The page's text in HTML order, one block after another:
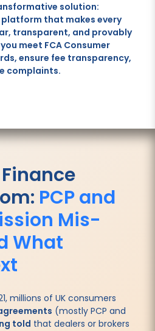
solution:
platform that makes every
transparent, and provably
meet FCA Consumer
ensure fee transparency,
complaints.
PCP and
Mis-
What
millions of UK consumers
(mostly PCP and
told that dealers or brokers